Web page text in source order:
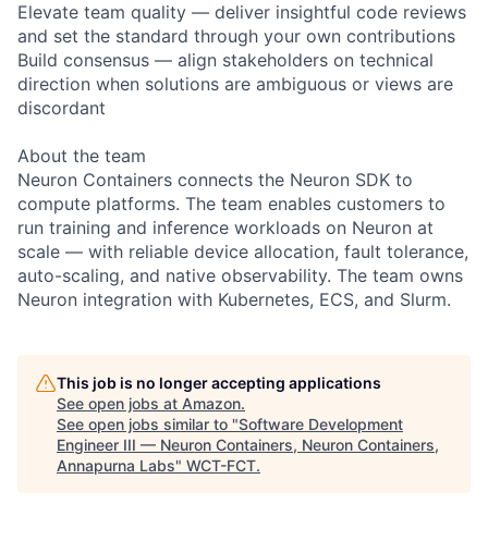
Elevate team quality — deliver insightful code reviews
and set the standard through your own contributions
Build consensus — align stakeholders on technical
direction when solutions are ambiguous or views are
discordant
About the team
Neuron Containers connects the Neuron SDK to
compute platforms. The team enables customers to
run training and inference workloads on Neuron at
scale — with reliable device allocation, fault tolerance,
auto-scaling, and native observability. The team owns
Neuron integration with Kubernetes, ECS, and Slurm.
This job is no longer accepting applications
See open jobs at Amazon.
See open jobs similar to "Software Development
Engineer III — Neuron Containers, Neuron Containers,
Annapurna Labs" WCT-FCT.